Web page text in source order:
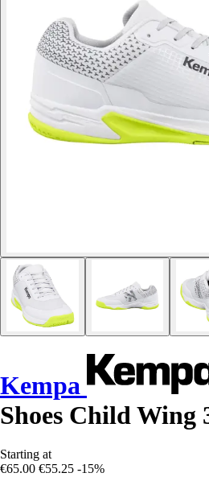
Kempa
Shoes Child Wing
Starting at
€65.00 €55.25 -15%